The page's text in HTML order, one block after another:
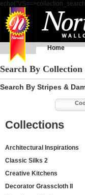
Home
Search By Collection
Search By Stripes &
Collections
Architectural Inspirations
Classic Silks 2
Creative Kitchens
Decorator Grasscloth II